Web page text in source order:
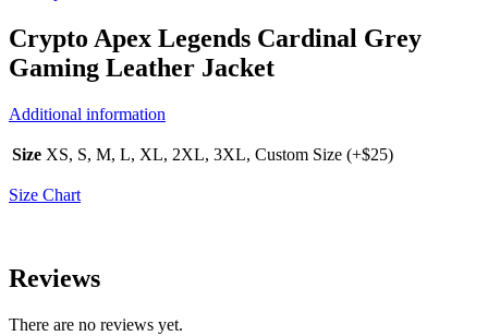
Crypto Apex Legends Cardinal Grey
Gaming Leather Jacket
Additional information
Size XS, S, M, L, XL, 2XL, 3XL, Custom Size (+$25)
Size Chart
Reviews
There are no reviews yet.